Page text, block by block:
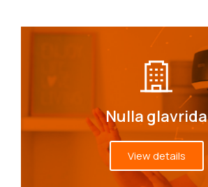
Nulla glavrida
View details